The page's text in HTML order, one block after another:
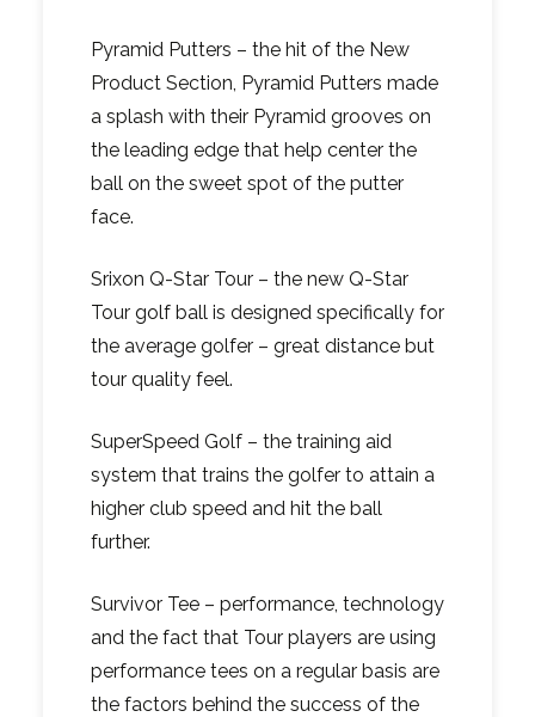
Pyramid Putters – the hit of the New
Product Section, Pyramid Putters made
a splash with their Pyramid grooves on
the leading edge that help center the
ball on the sweet spot of the putter
face.
Srixon Q-Star Tour – the new Q-Star
Tour golf ball is designed specifically for
the average golfer – great distance but
tour quality feel.
SuperSpeed Golf – the training aid
system that trains the golfer to attain a
higher club speed and hit the ball
further.
Survivor Tee – performance, technology
and the fact that Tour players are using
performance tees on a regular basis are
the factors behind the success of the